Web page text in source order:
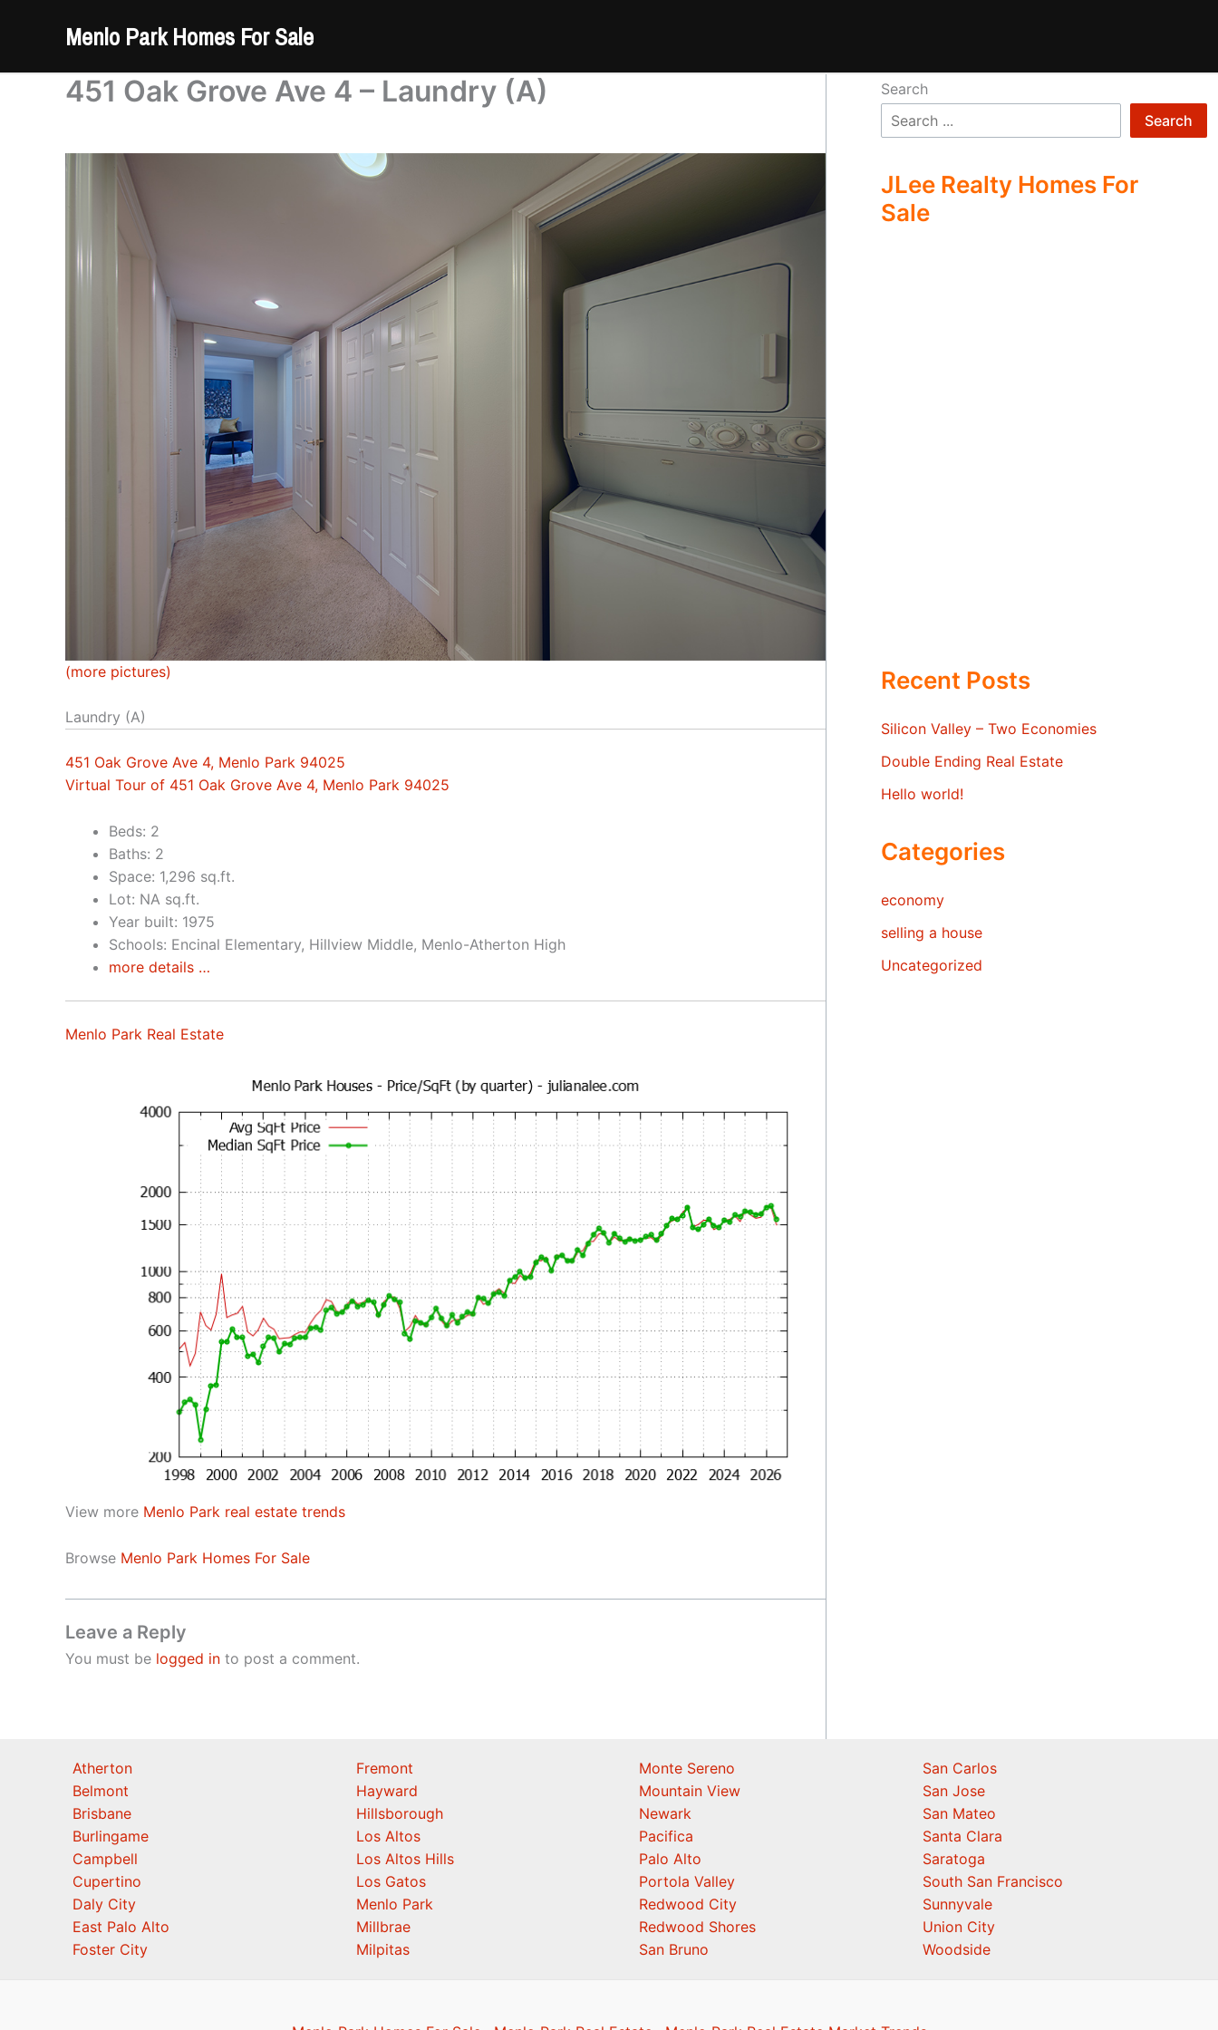
Menlo Park Homes For Sale
451 Oak Grove Ave 4 – Laundry (A)
(more pictures)
Laundry (A)
451 Oak Grove Ave 4, Menlo Park 94025
Virtual Tour of 451 Oak Grove Ave 4, Menlo Park 94025
Beds: 2
Baths: 2
Space: 1,296 sq.ft.
Lot: NA sq.ft.
Year built: 1975
Schools: Encinal Elementary, Hillview Middle, Menlo-Atherton High
more details …
Menlo Park Real Estate
View more Menlo Park real estate trends
Browse Menlo Park Homes For Sale
Leave a Reply
You must be logged in to post a comment.
Search
Search
JLee Realty Homes For
Sale
Recent Posts
Silicon Valley – Two Economies
Double Ending Real Estate
Hello world!
Categories
economy
selling a house
Uncategorized
Atherton
Belmont
Brisbane
Burlingame
Campbell
Cupertino
Daly City
East Palo Alto
Foster City
Fremont
Hayward
Hillsborough
Los Altos
Los Altos Hills
Los Gatos
Menlo Park
Millbrae
Milpitas
Monte Sereno
Mountain View
Newark
Pacifica
Palo Alto
Portola Valley
Redwood City
Redwood Shores
San Bruno
San Carlos
San Jose
San Mateo
Santa Clara
Saratoga
South San Francisco
Sunnyvale
Union City
Woodside